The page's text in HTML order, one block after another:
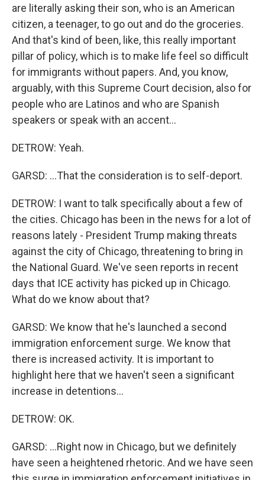
are literally asking their son, who is an American
citizen, a teenager, to go out and do the groceries.
And that's kind of been, like, this really important
pillar of policy, which is to make life feel so difficult
for immigrants without papers. And, you know,
arguably, with this Supreme Court decision, also for
people who are Latinos and who are Spanish
speakers or speak with an accent...
DETROW: Yeah.
GARSD: ...That the consideration is to self-deport.
DETROW: I want to talk specifically about a few of
the cities. Chicago has been in the news for a lot of
reasons lately - President Trump making threats
against the city of Chicago, threatening to bring in
the National Guard. We've seen reports in recent
days that ICE activity has picked up in Chicago.
What do we know about that?
GARSD: We know that he's launched a second
immigration enforcement surge. We know that
there is increased activity. It is important to
highlight here that we haven't seen a significant
increase in detentions...
DETROW: OK.
GARSD: ...Right now in Chicago, but we definitely
have seen a heightened rhetoric. And we have seen